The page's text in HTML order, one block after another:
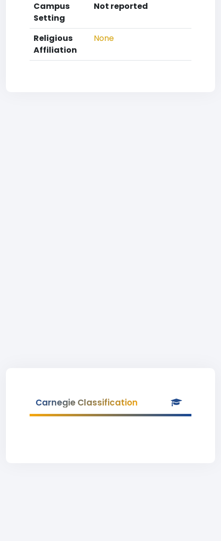
Campus
Setting
Not reported
Religious
Affiliation
None
Carnegie Classification